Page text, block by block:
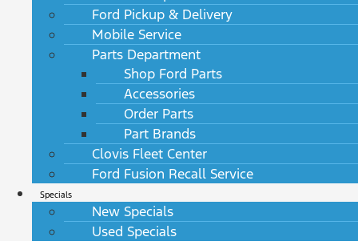
Ford Pickup & Delivery
Mobile Service
Parts Department
Shop Ford Parts
Accessories
Order Parts
Part Brands
Clovis Fleet Center
Ford Fusion Recall Service
Specials
New Specials
Used Specials